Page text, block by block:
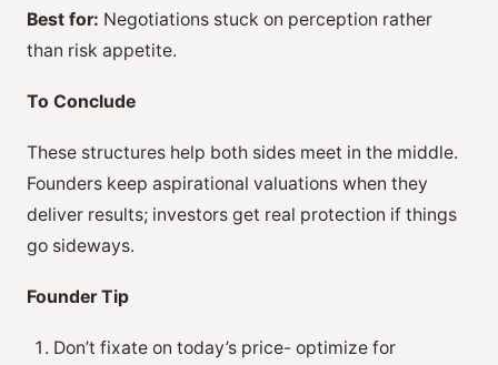
Best for: Negotiations stuck on perception rather
than risk appetite.
To Conclude
These structures help both sides meet in the middle.
Founders keep aspirational valuations when they
deliver results; investors get real protection if things
go sideways.
Founder Tip
Don’t fixate on today’s price- optimize for